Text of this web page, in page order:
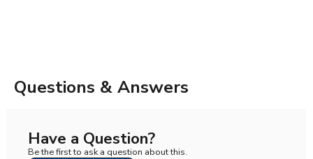
Questions & Answers
Have a Question?
Be the first to ask a question about this.